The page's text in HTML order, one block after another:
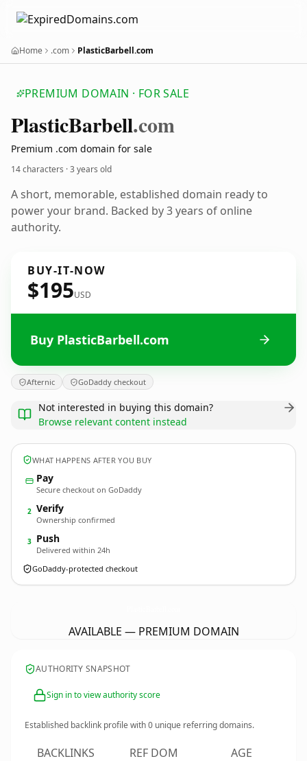
Home .com PlasticBarbell.com
PREMIUM DOMAIN · FOR SALE
PlasticBarbell.com
Premium .com domain for sale
14 characters ·3 years old
A short, memorable, established domain ready to
power your brand. Backed by 3 years of online
authority.
BUY-IT-NOW
$195USD
Buy PlasticBarbell.com
Afternic GoDaddy checkout
Not interested in buying this domain?
Browse relevant content instead
WHAT HAPPENS AFTER YOU BUY
Pay
Secure checkout on GoDaddy
2 Verify
Ownership confirmed
3 Push
Delivered within 24h
GoDaddy-protected checkout
AVAILABLE — PREMIUM DOMAIN
AUTHORITY SNAPSHOT
Sign in to view authority score
Established backlink profile with0 unique referring domains.
BACKLINKS REF DOM AGE